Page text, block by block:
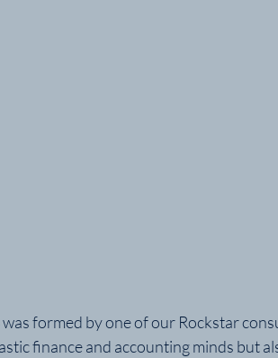
was formed by one of our Rockstar
finance and accounting minds but